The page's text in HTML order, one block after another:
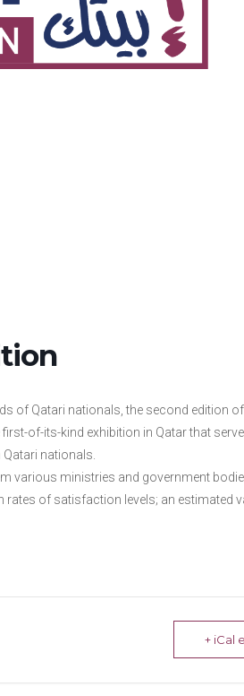
of Qatari nationals, the second edition
of-its-kind exhibition in Qatar that
nationals.
various ministries and government
of satisfaction levels; an estimated
+ iCal